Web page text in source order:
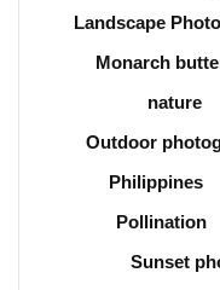
Landscape
Monarch
nature
Outdoor
Philippines
Pollination
Sunset